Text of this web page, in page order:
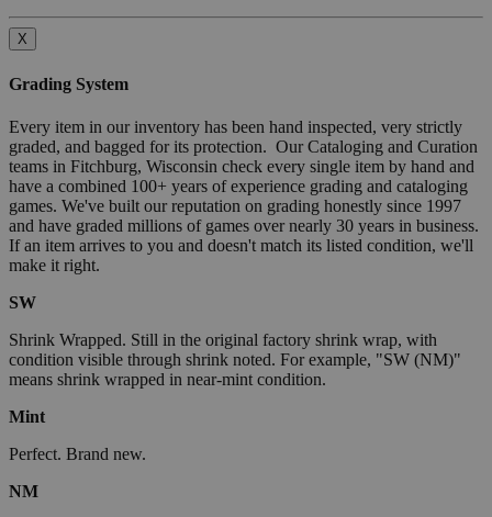
X
Grading System
Every item in our inventory has been hand inspected, very strictly
graded, and bagged for its protection. Our Cataloging and Curation
teams in Fitchburg, Wisconsin check every single item by hand and
have a combined 100+ years of experience grading and cataloging
games. We've built our reputation on grading honestly since 1997
and have graded millions of games over nearly 30 years in business.
If an item arrives to you and doesn't match its listed condition, we'll
make it right.
SW
Shrink Wrapped. Still in the original factory shrink wrap, with
condition visible through shrink noted. For example, "SW (NM)"
means shrink wrapped in near-mint condition.
Mint
Perfect. Brand new.
NM